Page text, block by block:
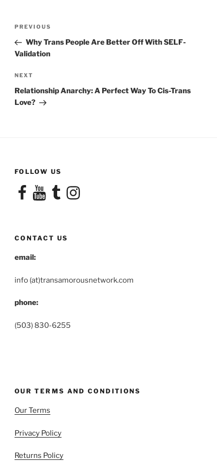
Previous
Post
PREVIOUS
Why Trans People Are Better Off With SELF-
Validation
Next
Post
NEXT
Relationship Anarchy: A Perfect Way To Cis-Trans
Love?
FOLLOW US
FacebookYouTubeTumblrInstagram
CONTACT US
email:
info (at)transamorousnetwork.com
phone:
(503) 830-6255
OUR TERMS AND CONDITIONS
Our Terms
Privacy Policy
Returns Policy